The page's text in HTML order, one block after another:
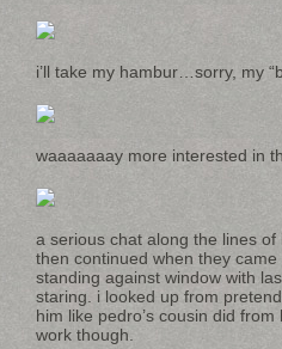
i’ll take my hambur…sorry, my
waaaaaaay more interested in
a serious chat along the lines
then continued when they
standing against window with
staring. i looked up from
him like pedro’s cousin did
work though.